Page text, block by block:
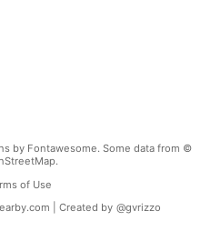
by Fontawesome. Some data from ©
of Use
| Created by @gvrizzo